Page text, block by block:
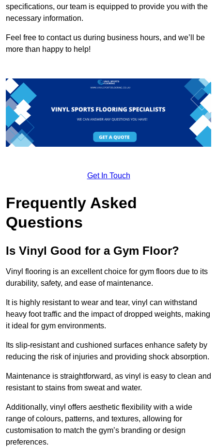
specifications, our team is equipped to provide you with the
necessary information.
Feel free to contact us during business hours, and we’ll be
more than happy to help!
Get In Touch
Frequently Asked
Questions
Is Vinyl Good for a Gym Floor?
Vinyl flooring is an excellent choice for gym floors due to its
durability, safety, and ease of maintenance.
It is highly resistant to wear and tear, vinyl can withstand
heavy foot traffic and the impact of dropped weights, making
it ideal for gym environments.
Its slip-resistant and cushioned surfaces enhance safety by
reducing the risk of injuries and providing shock absorption.
Maintenance is straightforward, as vinyl is easy to clean and
resistant to stains from sweat and water.
Additionally, vinyl offers aesthetic flexibility with a wide
range of colours, patterns, and textures, allowing for
customisation to match the gym’s branding or design
preferences.